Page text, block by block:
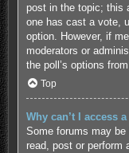
post in the topic; this
one has cast a vote,
option. However, if
moderators or
the poll’s options
Top
Why can’t I access
Some forums may
read, post or perform